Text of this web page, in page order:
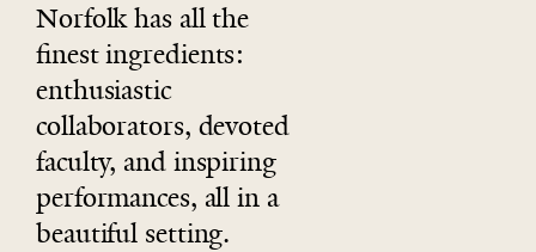
Norfolk has all the
ﬁnest ingredients:
enthusiastic
collaborators, devoted
faculty, and inspiring
performances, all in a
beautiful setting.